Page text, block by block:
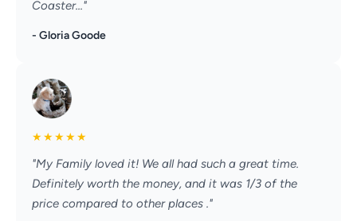
Coaster..."
- Gloria Goode
★★★★★
"My Family loved it! We all had such a great time.
Definitely worth the money, and it was 1/3 of the
price compared to other places ."